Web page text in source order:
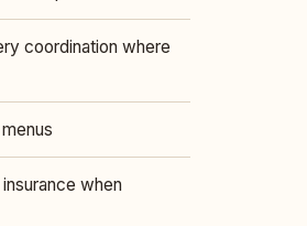
coordination where
when